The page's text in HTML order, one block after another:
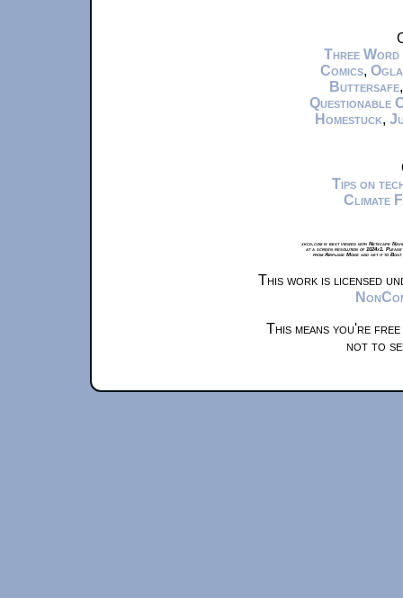
Three Word
Comics,
Buttersafe
Questionable
Homestuck,
Tips on
Climate
xkcd.com is best viewed with Netscape
at a screen resolution of 1024x1.
from Airplane Mode and set it to
This work is licensed
This means you're
not to